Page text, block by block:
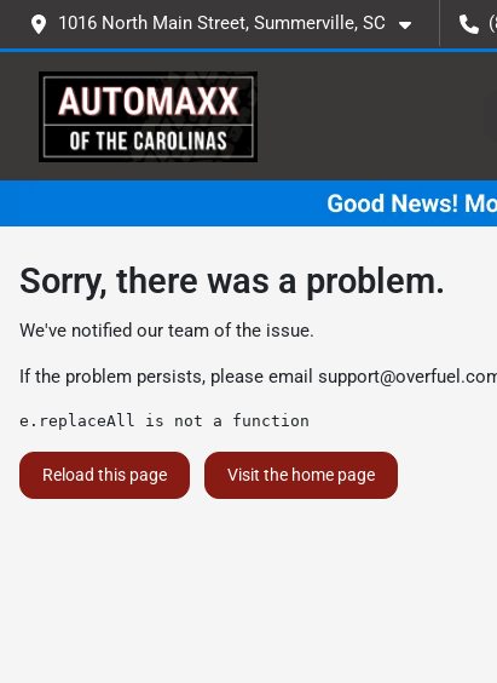
1016 North Main Street, Summerville, SC
Sorry, there was a problem.
We've notified our team of the issue.
If the problem persists, please email
e.replaceAll is not a function
Reload this page Visit the home page